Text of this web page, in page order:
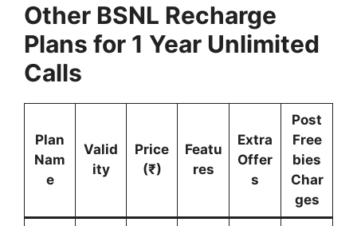
Other BSNL Recharge
Plans for 1 Year Unlimited
Calls
Plan
Nam
e
Valid
ity
Price
(₹)
Featu
res
Extra
Offer
s
Post
Free
bies
Char
ges